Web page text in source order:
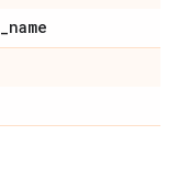
_name